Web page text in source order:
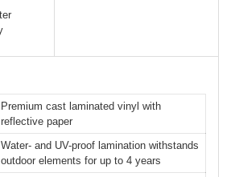
Premium cast laminated vinyl with
reflective paper
Water- and UV-proof lamination withstands
outdoor elements for up to 4 years